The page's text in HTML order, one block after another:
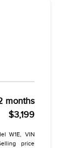
months
$3,199
W1E, VIN
price